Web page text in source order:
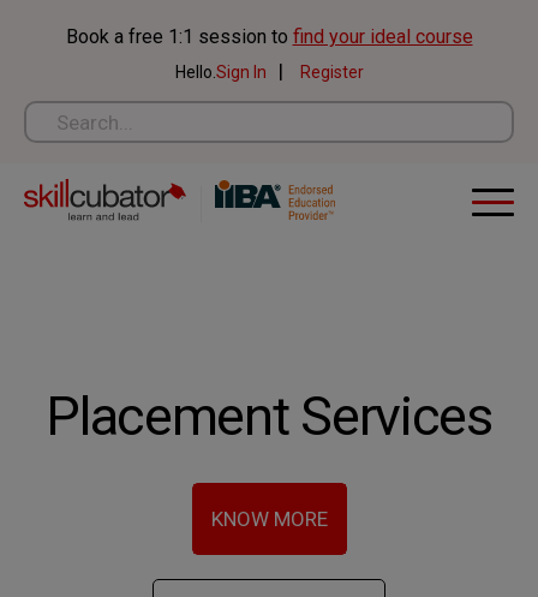
Book a free 1:1 session to find your ideal course
Hello. Sign In | Register
Placement Services
KNOW MORE